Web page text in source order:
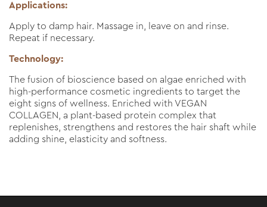
Applications:
Apply to damp hair. Massage in, leave on and rinse.
Repeat if necessary.
Technology:
The fusion of bioscience based on algae enriched with
high-performance cosmetic ingredients to target the
eight signs of wellness. Enriched with VEGAN
COLLAGEN, a plant-based protein complex that
replenishes, strengthens and restores the hair shaft while
adding shine, elasticity and softness.